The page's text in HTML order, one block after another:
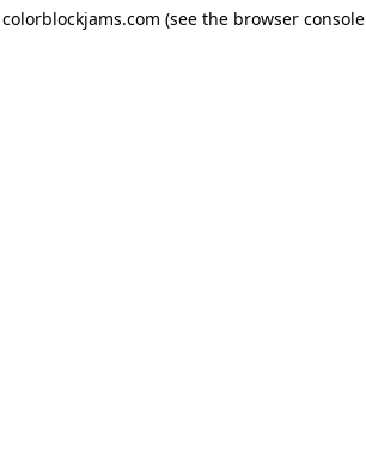
colorblockjams.com (see the browser console